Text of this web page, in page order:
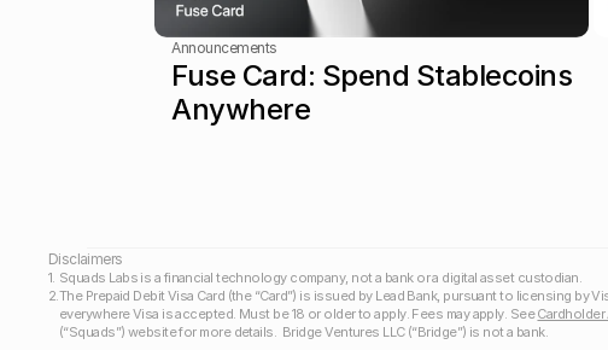
Announcements
Fuse Card: Spend Stablecoins
Anywhere
Disclaimers
1. Squads Labs is a financial technology company, not a bank or a digital asset custodian.
2.The Prepaid Debit Visa Card (the “Card”) is issued by Lead Bank, pursuant to licensing by
everywhere Visa is accepted. Must be 18 or older to apply. Fees may apply. See
(“Squads”) website for more details.  Bridge Ventures LLC (“Bridge”) is not a bank.